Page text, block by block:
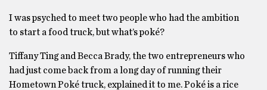
I was psyched to meet two people who had the ambition
to start a food truck, but what’s poké?
Tiffany Ting and Becca Brady, the two entrepreneurs who
had just come back from a long day of running their
Hometown Poké truck, explained it to me. Poké is a rice